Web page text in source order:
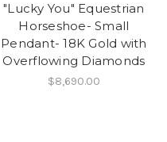
"Lucky You" Equestrian
Horseshoe- Small
Pendant- 18K Gold with
Overflowing Diamonds
$8,690.00